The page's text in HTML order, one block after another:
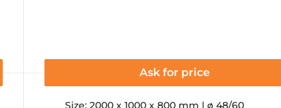
Ask for price
Size: 2000 x 1000 x 800 mm | ø 48/60